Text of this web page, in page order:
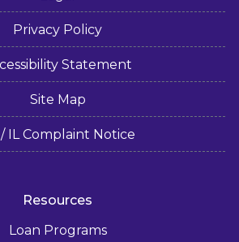
Privacy Policy
Statement
Site Map
IL Complaint Notice
Resources
Loan Programs